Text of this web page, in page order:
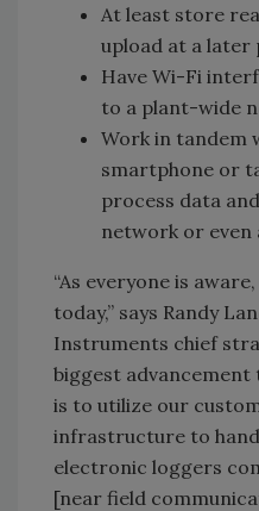
At least store
upload at a
Have Wi-Fi
to a plant-wide
Work in tandem
smartphone or
process data
network or even
“As everyone is
today,” says Randy
Instruments chief
biggest advancement
is to utilize our
infrastructure to
electronic loggers
[near field